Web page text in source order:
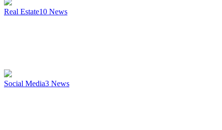
Real Estate10 News
Social Media3 News